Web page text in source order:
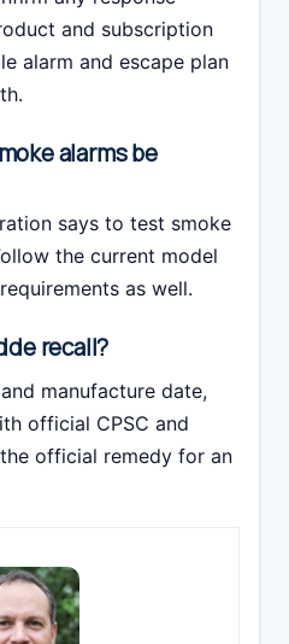
and subscription
alarm and escape plan
alarms be
says to test smoke
the current model
as well.
recall?
manufacture date,
official CPSC and
official remedy for an